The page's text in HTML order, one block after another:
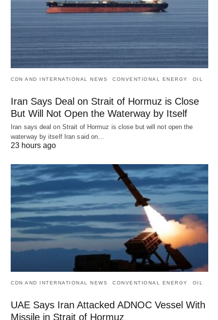
CDN AND INTERNATIONAL NEWS CONVENTIONAL ENERGY OIL
Iran Says Deal on Strait of Hormuz is Close
But Will Not Open the Waterway by Itself
Iran says deal on Strait of Hormuz is close but will not open the
waterway by itself Iran said on…
23 hours ago
CDN AND INTERNATIONAL NEWS CONVENTIONAL ENERGY OIL
UAE Says Iran Attacked ADNOC Vessel With
Missile in Strait of Hormuz